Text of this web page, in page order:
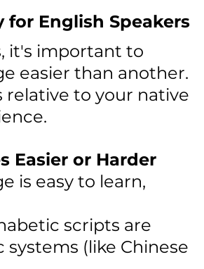
English Speakers
it's important to
easier than another.
relative to your native
Easier or Harder
is easy to learn,
scripts are
(like Chinese